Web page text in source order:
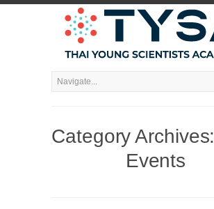
Category Archives:
Events